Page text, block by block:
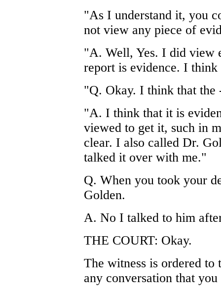
"As I understand it, you
not view any piece of
"A. Well, Yes. I did view
report is evidence. I think
"Q. Okay. I think that the
"A. I think that it is
viewed to get it, such in
clear. I also called Dr.
talked it over with me."
Q. When you took your
Golden.
A. No I talked to him
THE COURT: Okay.
The witness is ordered
any conversation that